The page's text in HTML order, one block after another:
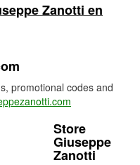
Zanotti en
promotional codes and
Store
Giuseppe
Zanotti